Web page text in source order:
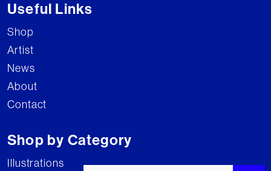
Useful Links
Shop
Artist
News
About
Contact
Shop by Category
Illustrations